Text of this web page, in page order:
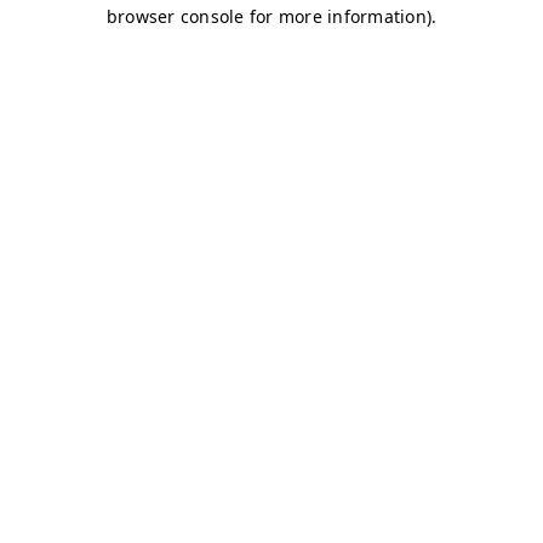
browser console for more information).